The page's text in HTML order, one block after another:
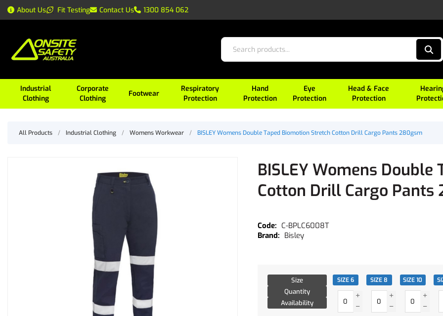
About Us Fit Testing Contact Us 1300 854 062
Industrial
Clothing
Corporate
Clothing
Footwear
Respiratory
Protection
Hand
Protection
Eye
Protection
Head & Face
Protection
All Products / Industrial Clothing / Womens Workwear / BISLEY Womens Double Taped Biomotion Stretch Cotton Drill Cargo Pants 280gsm
BISLEY Womens
Cotton Drill Cargo Pants
C-BPLC6008T
Bisley
Size
Quantity
Availability
SIZE 6 SIZE 8 SIZE 10